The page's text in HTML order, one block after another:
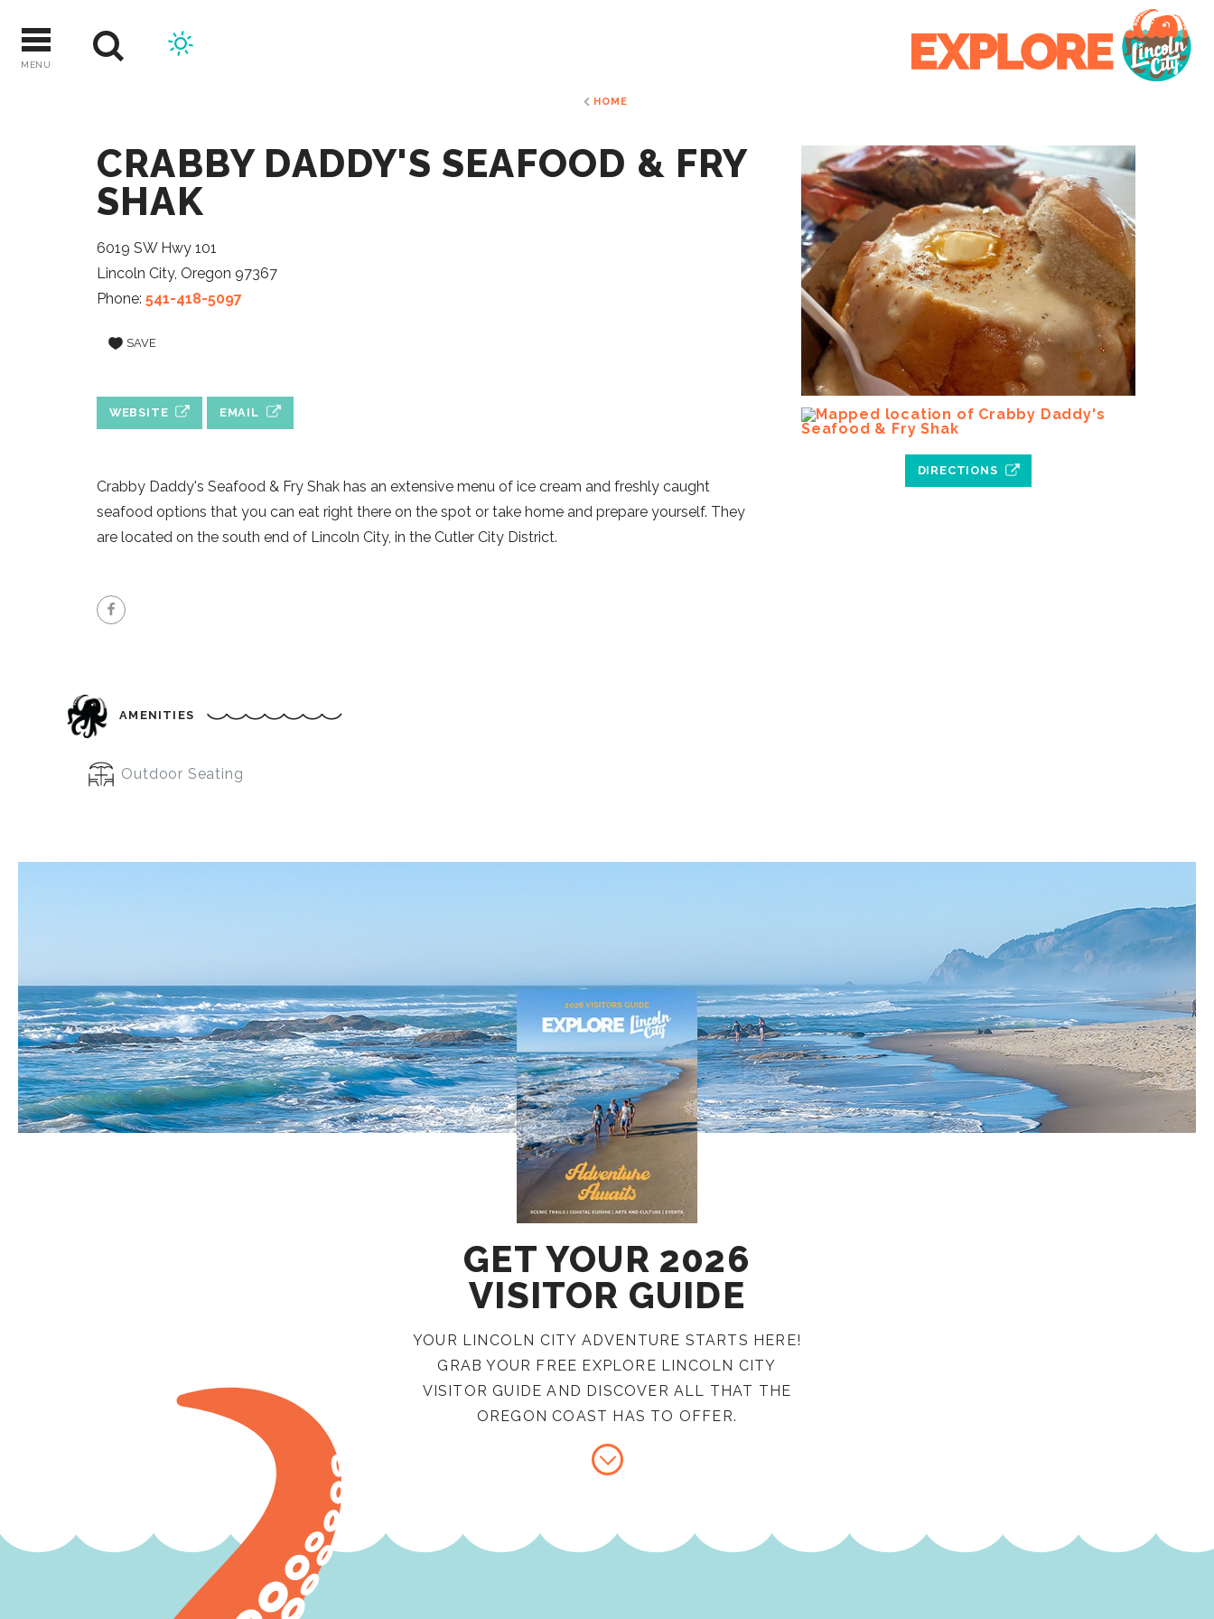
Skip
to
content
MENU
HOME
DIRECTIONS
CRABBY DADDY'S SEAFOOD & FRY
SHAK
6019 SW Hwy 101
Lincoln City, Oregon 97367
Phone:541-418-5097
SAVE
WEBSITE EMAIL
Crabby Daddy's Seafood & Fry Shak has an extensive menu of ice cream and freshly caught
seafood options that you can eat right there on the spot or take home and prepare yourself. They
are located on the south end of Lincoln City, in the Cutler City District.
AMENITIES
Outdoor Seating
GET YOUR 2026
VISITOR GUIDE
YOUR LINCOLN CITY ADVENTURE STARTS HERE!
GRAB YOUR FREE EXPLORE LINCOLN CITY
VISITOR GUIDE AND DISCOVER ALL THAT THE
OREGON COAST HAS TO OFFER.